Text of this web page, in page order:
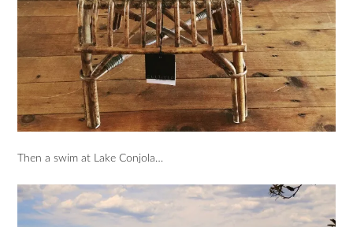
Then a swim at Lake Conjola…